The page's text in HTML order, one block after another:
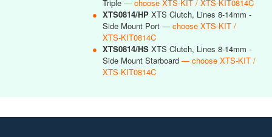
Triple — choose XTS-KIT / XTS-KIT0814C
● XTS0814/HP XTS Clutch, Lines 8-14mm -
Side Mount Port — choose XTS-KIT /
XTS-KIT0814C
● XTS0814/HS XTS Clutch, Lines 8-14mm -
Side Mount Starboard — choose XTS-KIT /
XTS-KIT0814C